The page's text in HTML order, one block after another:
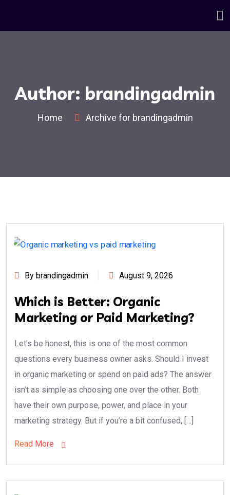
Author: brandingadmin
Home Archive for brandingadmin
By brandingadmin August 9, 2026
Which is Better: Organic
Marketing or Paid Marketing?
Let’s be honest, this is one of the most common
questions every business owner asks. Should I invest
in organic marketing or spend on paid ads? The answer
isn’t as simple as choosing one over the other. Both
have their own purpose, power, and place in your
marketing strategy. But if you’re a bit confused, […]
Read More